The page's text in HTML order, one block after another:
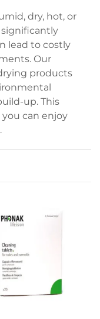
dry, hot, or
lead to costly
Our
products
up. This
can enjoy